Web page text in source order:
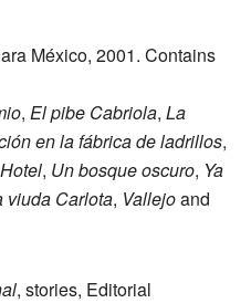
México, 2001. Contains
, El pibe Cabriola, La
en la fábrica de ladrillos,
, Un bosque oscuro, Ya
viuda Carlota, Vallejoand
, stories, Editorial